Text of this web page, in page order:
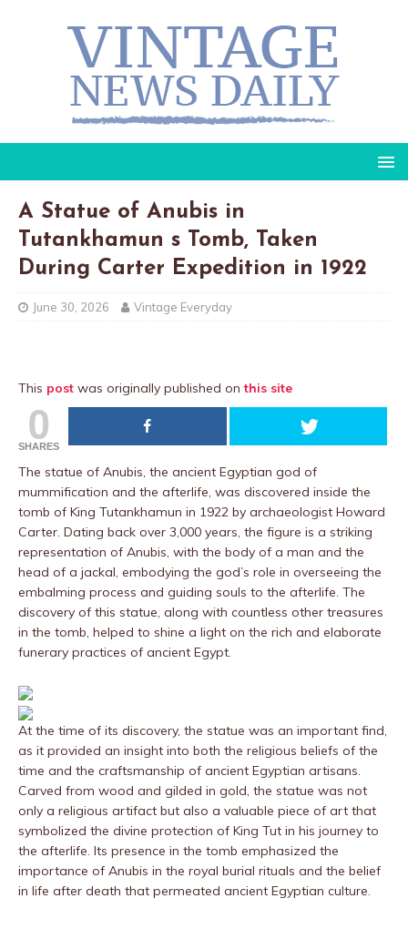
A Statue of Anubis in
Tutankhamun s Tomb, Taken
During Carter Expedition in 1922
June 30, 2026 Vintage Everyday
This post was originally published onthis site
0
SHARES
The statue of Anubis, the ancient Egyptian god of
mummification and the afterlife, was discovered inside the
tomb of King Tutankhamun in 1922 by archaeologist Howard
Carter. Dating back over 3,000 years, the figure is a striking
representation of Anubis, with the body of a man and the
head of a jackal, embodying the god’s role in overseeing the
embalming process and guiding souls to the afterlife. The
discovery of this statue, along with countless other treasures
in the tomb, helped to shine a light on the rich and elaborate
funerary practices of ancient Egypt.
At the time of its discovery, the statue was an important find,
as it provided an insight into both the religious beliefs of the
time and the craftsmanship of ancient Egyptian artisans.
Carved from wood and gilded in gold, the statue was not
only a religious artifact but also a valuable piece of art that
symbolized the divine protection of King Tut in his journey to
the afterlife. Its presence in the tomb emphasized the
importance of Anubis in the royal burial rituals and the belief
in life after death that permeated ancient Egyptian culture.